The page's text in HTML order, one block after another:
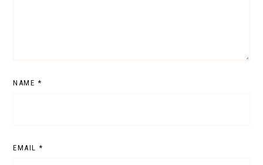
NAME *
EMAIL *